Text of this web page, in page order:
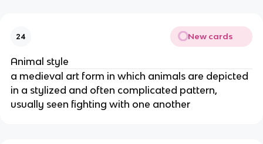
24 New cards
Animal style
a medieval art form in which animals are depicted
in a stylized and often complicated pattern,
usually seen fighting with one another